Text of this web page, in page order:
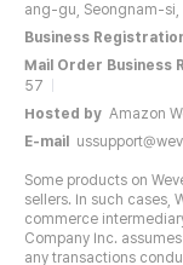
ang-gu, Seongnam-si,
Business
Mail Order Business
57
Hosted by Amazon
E-mail
Some products on
sellers. In such cases,
commerce
Company Inc.
any transactions